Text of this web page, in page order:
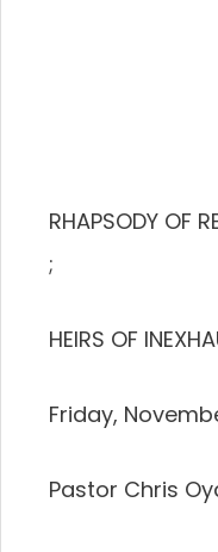
RHAPSODY OF
;
HEIRS OF
Friday,
Pastor Chris